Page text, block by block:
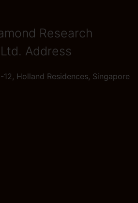
Research
Address
12, Holland Residences, Singapore